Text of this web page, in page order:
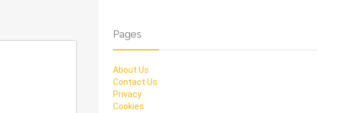
Pages
About Us
Contact Us
Privacy
Cookies